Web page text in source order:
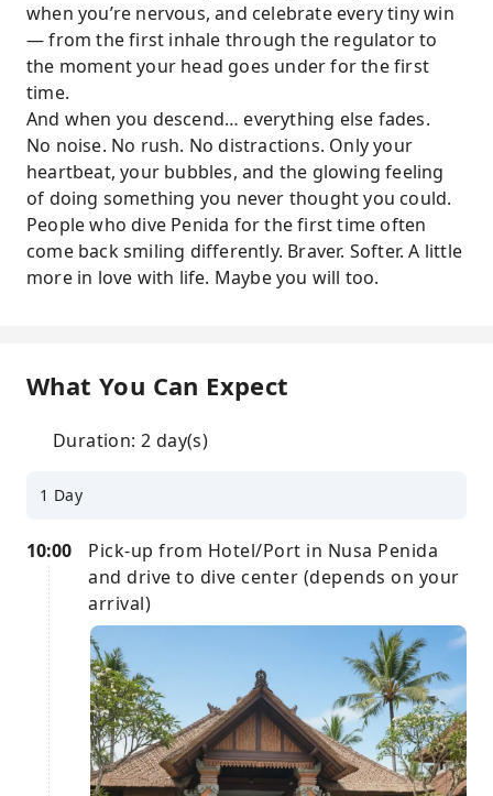
when you’re nervous, and celebrate every tiny win
— from the first inhale through the regulator to
the moment your head goes under for the first
time.
And when you descend… everything else fades.
No noise. No rush. No distractions. Only your
heartbeat, your bubbles, and the glowing feeling
of doing something you never thought you could.
People who dive Penida for the first time often
come back smiling differently. Braver. Softer. A little
more in love with life. Maybe you will too.
What You Can Expect
Duration: 2 day(s)
1 Day
10:00
Pick-up from Hotel/Port in Nusa Penida
and drive to dive center (depends on your
arrival)